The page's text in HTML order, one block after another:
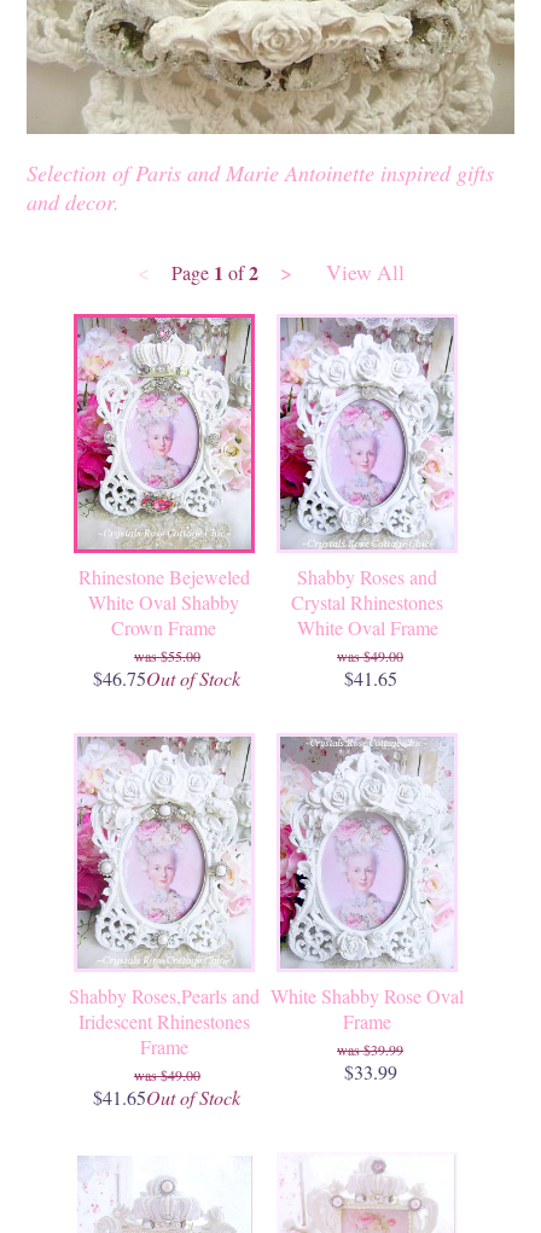
Selection of Paris and Marie Antoinette inspired gifts
and decor.
< Page 1 of2 > View All
Rhinestone Bejeweled
White Oval Shabby
Crown Frame
$55.00
$46.75Out of Stock
Shabby Roses and
Crystal Rhinestones
White Oval Frame
$49.00
$41.65
Shabby Roses,Pearls and
Iridescent Rhinestones
Frame
$49.00
$41.65Out of Stock
White Shabby Rose Oval
Frame
$39.99
$33.99